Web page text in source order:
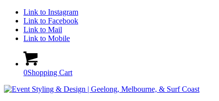
Link to Instagram
Link to Facebook
Link to Mail
Link to Mobile
0Shopping Cart